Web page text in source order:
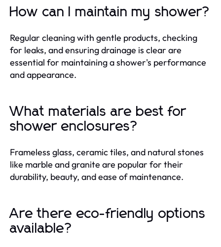
How can I maintain my shower?
Regular cleaning with gentle products, checking
for leaks, and ensuring drainage is clear are
essential for maintaining a shower's performance
and appearance.
What materials are best for
shower enclosures?
Frameless glass, ceramic tiles, and natural stones
like marble and granite are popular for their
durability, beauty, and ease of maintenance.
Are there eco-friendly options
available?